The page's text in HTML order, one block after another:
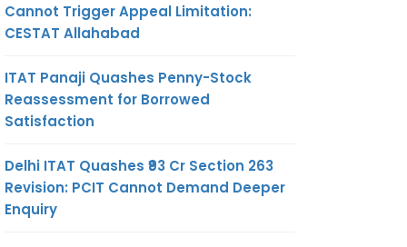
Cannot Trigger Appeal Limitation:
CESTAT Allahabad
ITAT Panaji Quashes Penny-Stock
Reassessment for Borrowed
Satisfaction
Delhi ITAT Quashes ₹93 Cr Section 263
Revision: PCIT Cannot Demand Deeper
Enquiry